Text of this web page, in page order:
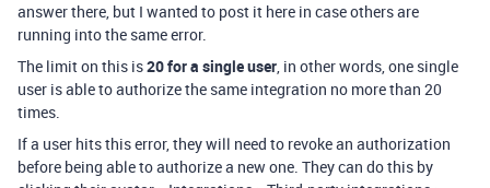
answer there, but I wanted to post it here in case others are
running into the same error.
The limit on this is20 for a single user, in other words, one single
user is able to authorize the same integration no more than 20
times.
If a user hits this error, they will need to revoke an authorization
before being able to authorize a new one. They can do this by